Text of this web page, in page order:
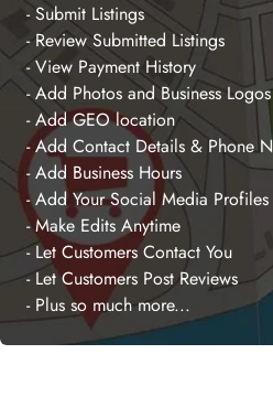
- Submit Listings
- Review Submitted Listings
- View Payment History
- Add Photos and Business Logos
- Add GEO location
- Add Contact Details & Phone
- Add Business Hours
- Add Your Social Media Profiles
- Make Edits Anytime
- Let Customers Contact You
- Let Customers Post Reviews
- Plus so much more...